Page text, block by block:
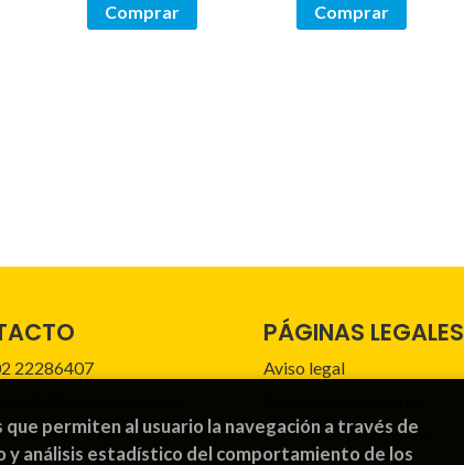
Comprar Comprar
22286407
de contacto
PÁGINAS LEGALES
Aviso legal
Política de privacidad
permiten al usuario la navegación a través de
y análisis estadístico del comportamiento de los